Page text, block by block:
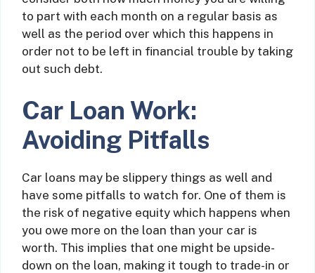
to part with each month on a regular basis as
well as the period over which this happens in
order not to be left in financial trouble by taking
out such debt.
Car Loan Work:
Avoiding Pitfalls
Car loans may be slippery things as well and
have some pitfalls to watch for. One of them is
the risk of negative equity which happens when
you owe more on the loan than your car is
worth. This implies that one might be upside-
down on the loan, making it tough to trade-in or